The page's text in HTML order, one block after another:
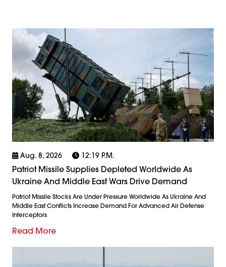
Aug. 8, 2026 12:19 P.m.
Patriot Missile Supplies Depleted Worldwide As
Ukraine And Middle East Wars Drive Demand
Patriot Missile Stocks Are Under Pressure Worldwide As Ukraine And
Middle East Conflicts Increase Demand For Advanced Air Defense
Interceptors
Read More